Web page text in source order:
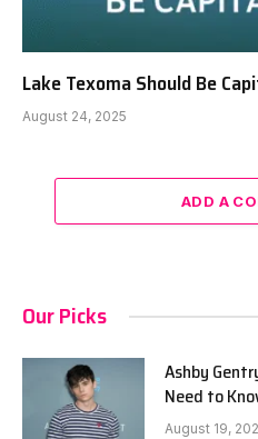
Lake Texoma Should Be
August 24, 2025
ADD A
Our Picks
Ashby
Need to
August 19,